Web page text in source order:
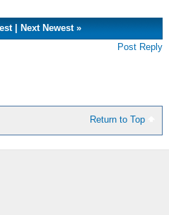
|Next Newest »
Post Reply
Return to Top